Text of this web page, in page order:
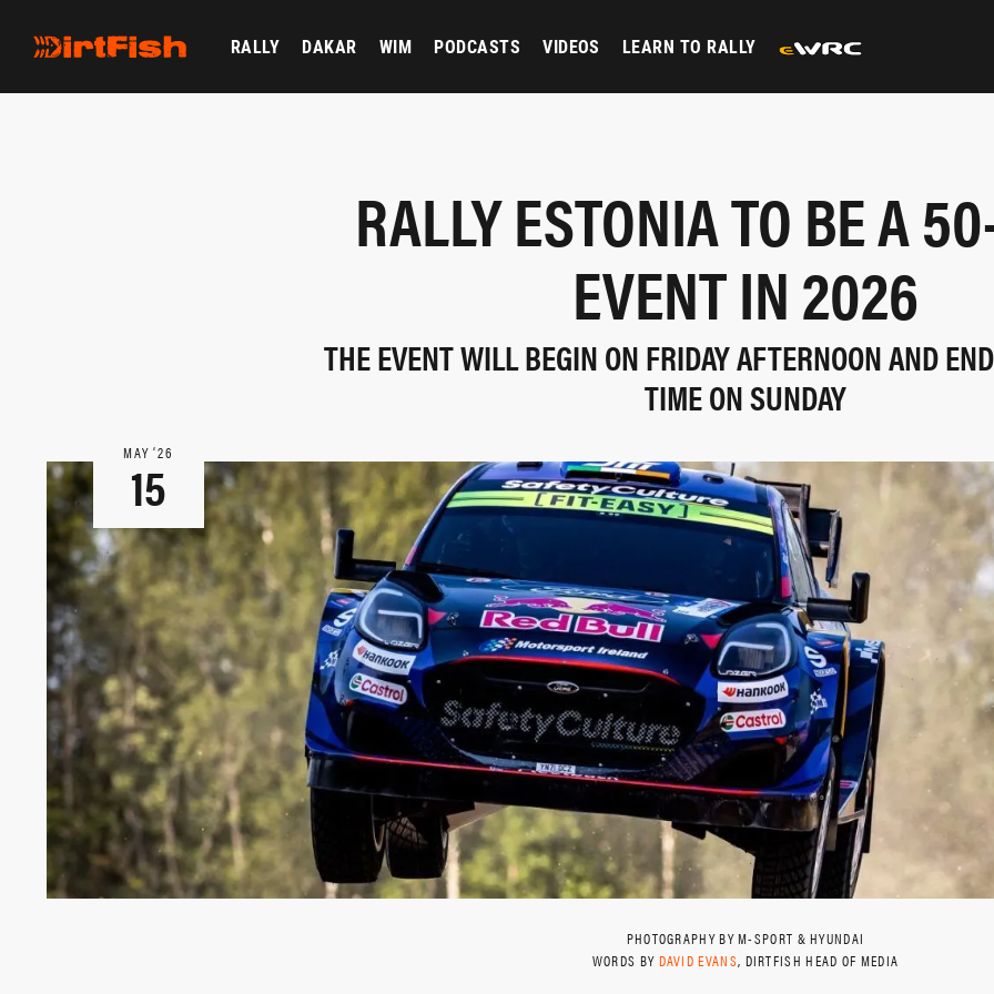
RALLY DAKAR WIM PODCASTS VIDEOS LEARN TO RALLY
RALLY ESTONIA TO BE A
EVENT IN 2026
THE EVENT WILL BEGIN ON FRIDAY AFTERNOON AND
TIME ON SUNDAY
MAY ‘26
15
PHOTOGRAPHY BY M-SPORT & HYUNDAI
WORDS BY DAVID EVANS, DIRTFISH HEAD OF MEDIA